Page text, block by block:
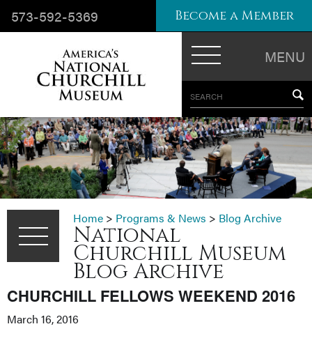
MENU
SEARCH
573-592-5369 Become a Member
Home > Programs & News > Blog Archive
National
Churchill Museum
Blog Archive
CHURCHILL FELLOWS WEEKEND 2016
March 16, 2016